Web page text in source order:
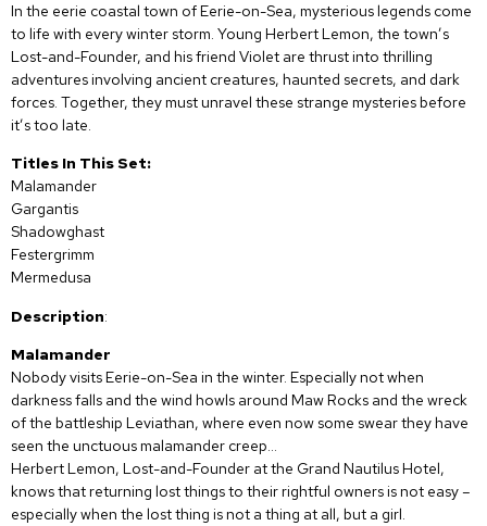
In the eerie coastal town of Eerie-on-Sea, mysterious legends come
to life with every winter storm. Young Herbert Lemon, the town’s
Lost-and-Founder, and his friend Violet are thrust into thrilling
adventures involving ancient creatures, haunted secrets, and dark
forces. Together, they must unravel these strange mysteries before
it’s too late.
Titles In This Set:
Malamander
Gargantis
Shadowghast
Festergrimm
Mermedusa
Description:
Malamander
Nobody visits Eerie-on-Sea in the winter. Especially not when
darkness falls and the wind howls around Maw Rocks and the wreck
of the battleship Leviathan, where even now some swear they have
seen the unctuous malamander creep…
Herbert Lemon, Lost-and-Founder at the Grand Nautilus Hotel,
knows that returning lost things to their rightful owners is not easy –
especially when the lost thing is not a thing at all, but a girl.